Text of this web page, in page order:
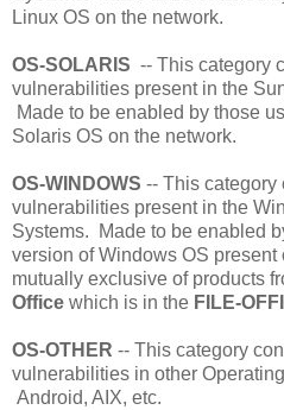
Linux OS on the network.
OS-SOLARIS -- This category
vulnerabilities present in the
Made to be enabled by those
Solaris OS on the network.
OS-WINDOWS -- This category
vulnerabilities present in the
Systems. Made to be enabled
version of Windows OS
mutually exclusive of products
Office which is in the FILE-
OS-OTHER -- This category
vulnerabilities in other
Android, AIX, etc.